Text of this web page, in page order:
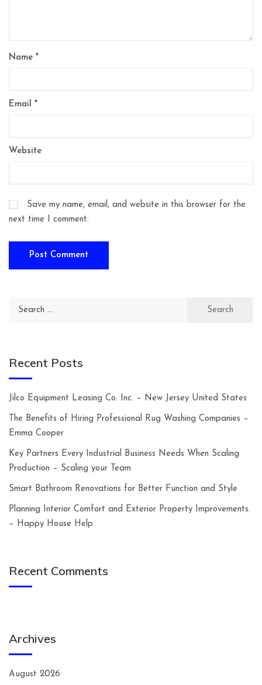
Name *
Email *
Website
Save my name, email, and website in this browser for the
next time I comment.
Search
Recent Posts
Jilco Equipment Leasing Co. Inc. – New Jersey United States
The Benefits of Hiring Professional Rug Washing Companies –
Emma Cooper
Key Partners Every Industrial Business Needs When Scaling
Production – Scaling your Team
Smart Bathroom Renovations for Better Function and Style
Planning Interior Comfort and Exterior Property Improvements.
– Happy House Help
Recent Comments
Archives
August 2026